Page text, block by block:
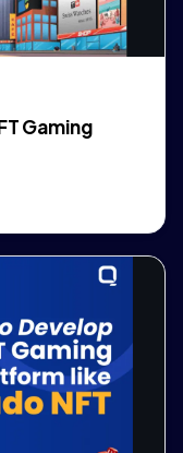
Gaming